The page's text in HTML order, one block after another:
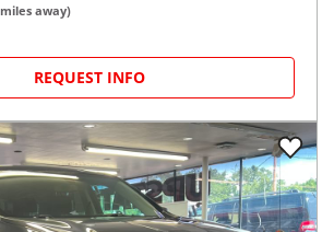
miles away)
REQUEST INFO